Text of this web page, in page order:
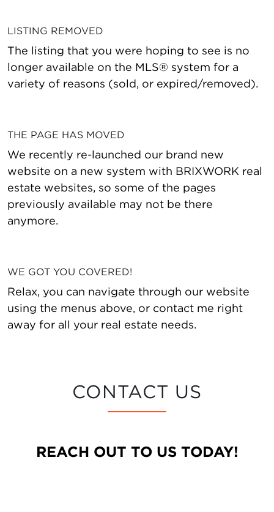
LISTING REMOVED
The listing that you were hoping to see is no
longer available on the MLS® system for a
variety of reasons (sold, or expired/removed).
THE PAGE HAS MOVED
We recently re-launched our brand new
website on a new system with BRIXWORK real
estate websites, so some of the pages
previously available may not be there
anymore.
WE GOT YOU COVERED!
Relax, you can navigate through our website
using the menus above, or contact me right
away for all your real estate needs.
CONTACT US
REACH OUT TO US TODAY!